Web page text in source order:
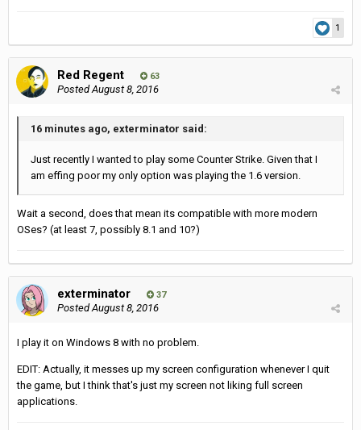
1
Red Regent 63
PostedAugust 8, 2016
16 minutes ago, exterminator said:
Just recently I wanted to play some Counter Strike. Given that I
am effing poor my only option was playing the 1.6 version.
Wait a second, does that mean its compatible with more modern
OSes? (at least 7, possibly 8.1 and 10?)
exterminator 37
PostedAugust 8, 2016
I play it on Windows 8 with no problem.
EDIT: Actually, it messes up my screen configuration whenever I quit
the game, but I think that's just my screen not liking full screen
applications.